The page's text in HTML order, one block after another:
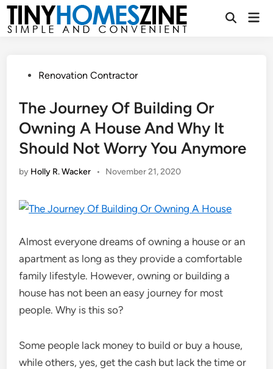
Skip
content
Open
PostedRenovation Contractor
The Journey Of Building Or
Owning A House And Why It
Should Not Worry You Anymore
by Holly R. Wacker • November 21, 2020
Almost everyone dreams of owning a house or an
apartment as long as they provide a comfortable
family lifestyle. However, owning or building a
house has not been an easy journey for most
people. Why is this so?
Some people lack money to build or buy a house,
while others, yes, get the cash but lack the time or